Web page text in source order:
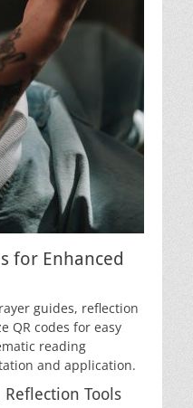
for Enhanced
guides, reflection
QR codes for easy
reading
and application.
Tools